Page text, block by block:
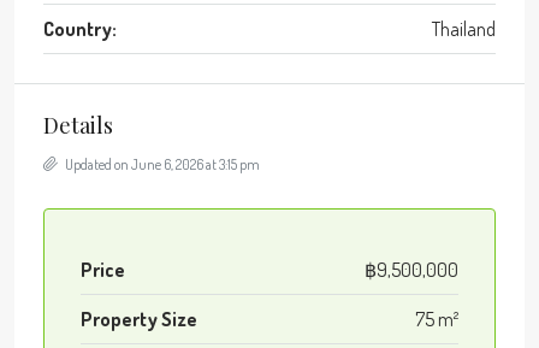
Country: Thailand
Details
Updated on June 6, 2026 at 3:15 pm
Price ฿9,500,000
Property Size 75 m²